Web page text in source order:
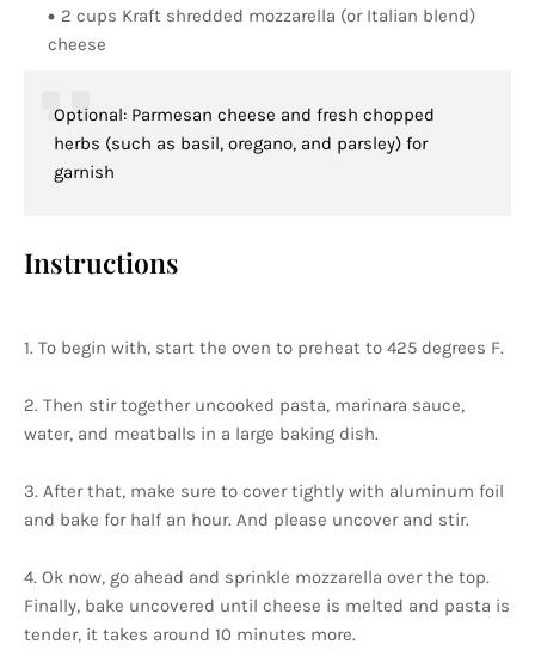
2 cups Kraft shredded mozzarella (or Italian blend)
cheese
Optional: Parmesan cheese and fresh chopped
herbs (such as basil, oregano, and parsley) for
garnish
Instructions
1. To begin with, start the oven to preheat to 425 degrees F.
2. Then stir together uncooked pasta, marinara sauce,
water, and meatballs in a large baking dish.
3. After that, make sure to cover tightly with aluminum foil
and bake for half an hour. And please uncover and stir.
4. Ok now, go ahead and sprinkle mozzarella over the top.
Finally, bake uncovered until cheese is melted and pasta is
tender, it takes around 10 minutes more.